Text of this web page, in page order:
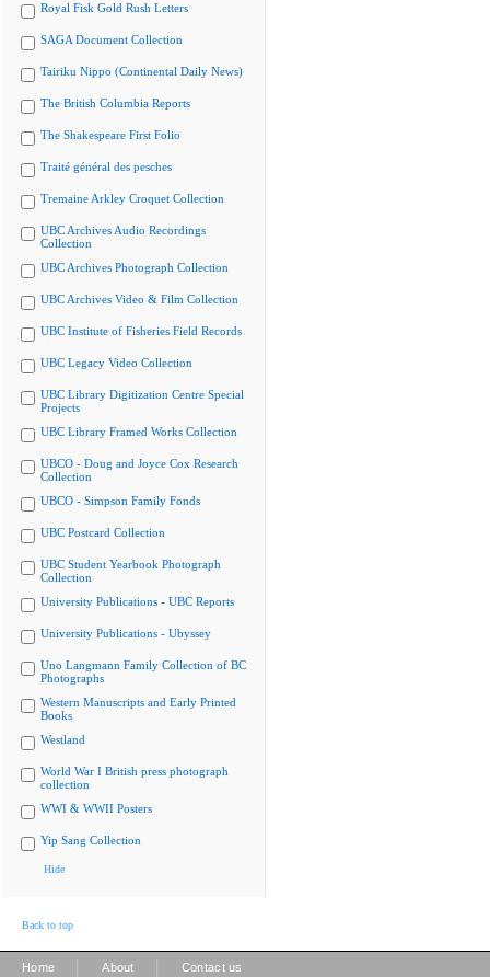
Royal Fisk Gold Rush Letters
SAGA Document Collection
Tairiku Nippo (Continental Daily News)
The British Columbia Reports
The Shakespeare First Folio
Traité général des pesches
Tremaine Arkley Croquet Collection
UBC Archives Audio Recordings
Collection
UBC Archives Photograph Collection
UBC Archives Video & Film Collection
UBC Institute of Fisheries Field Records
UBC Legacy Video Collection
UBC Library Digitization Centre Special
Projects
UBC Library Framed Works Collection
UBCO - Doug and Joyce Cox Research
Collection
UBCO - Simpson Family Fonds
UBC Postcard Collection
UBC Student Yearbook Photograph
Collection
University Publications - UBC Reports
University Publications - Ubyssey
Uno Langmann Family Collection of BC
Photographs
Western Manuscripts and Early Printed
Books
Westland
World War I British press photograph
collection
WWI & WWII Posters
Yip Sang Collection
Hide
Back to top
Home About Contact us